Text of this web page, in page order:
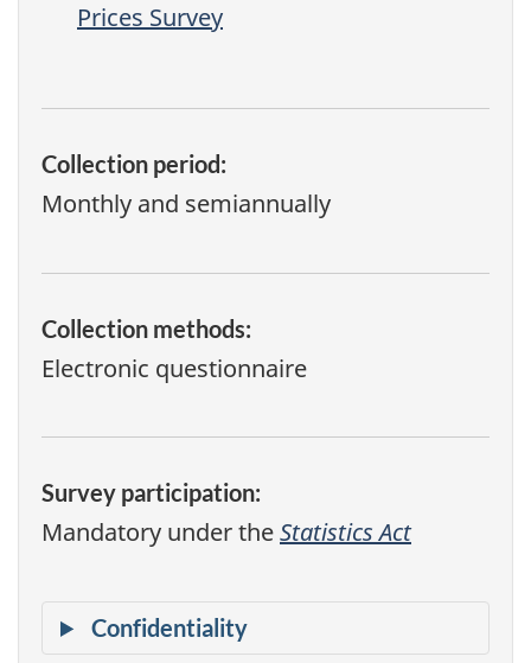
Prices Survey
Collection period:
Monthly and semiannually
Collection methods:
Electronic questionnaire
Survey participation:
Mandatory under theStatistics Act